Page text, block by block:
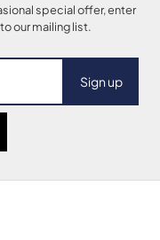
Sign up